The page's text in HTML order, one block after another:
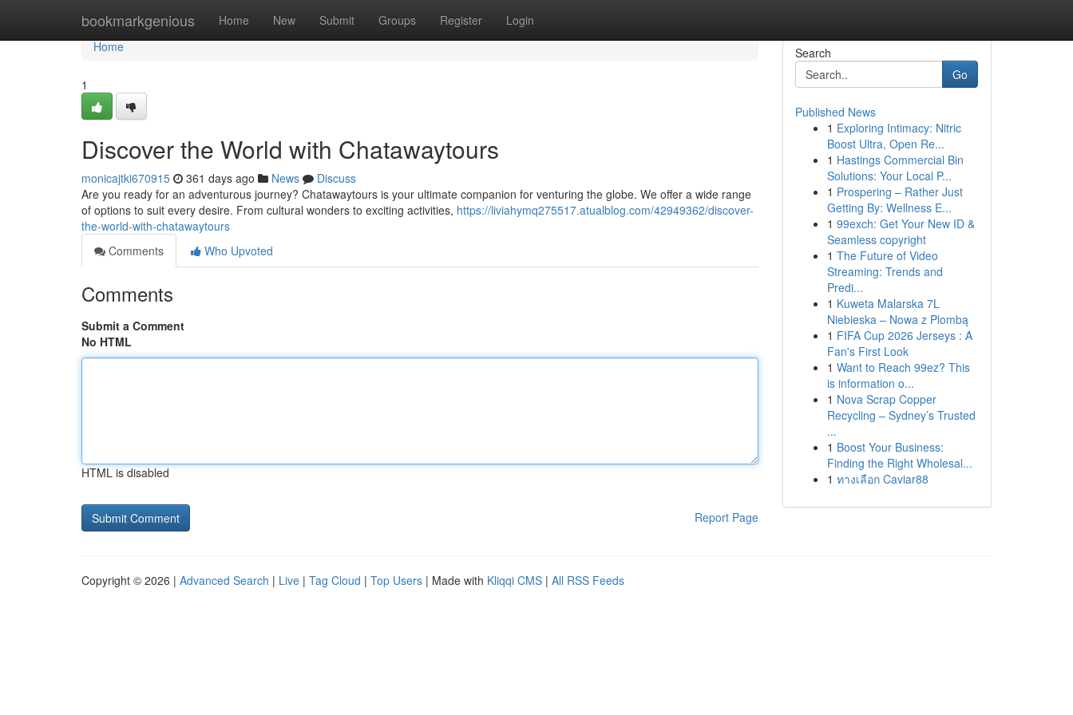
bookmarkgenious Home New Submit Groups Register Login
Home
Home
1
Discover the World with Chatawaytours
monicajtki670915 361 days ago News
Discuss
Are you ready for an adventurous journey? Chatawaytours is your ultimate companion for venturing the globe. We offer a wide range
of options to suit every desire. From cultural wonders to exciting activities, https://liviahymq275517.atualblog.com/42949362/discover-
the-world-with-chatawaytours
Comments
Who Upvoted
Comments
Submit a Comment
No HTML
HTML is disabled
Report Page
Search
Go
Published News
1 Exploring Intimacy: Nitric
Boost Ultra, Open Re...
1 Hastings Commercial Bin
Solutions: Your Local P...
1 Prospering – Rather Just
Getting By: Wellness E...
1 99exch: Get Your New ID &
Seamless copyright
1 The Future of Video
Streaming: Trends and
Predi...
1 Kuweta Malarska 7L
Niebieska – Nowa z Plombą
1 FIFA Cup 2026 Jerseys : A
Fan's First Look
1 Want to Reach 99ez? This
is information o...
1 Nova Scrap Copper
Recycling – Sydney’s Trusted
...
1 Boost Your Business:
Finding the Right Wholesal...
1 ทางเลือก Caviar88
Copyright © 2026 | Advanced Search | Live | Tag Cloud | Top Users | Made with Kliqqi CMS | All RSS Feeds